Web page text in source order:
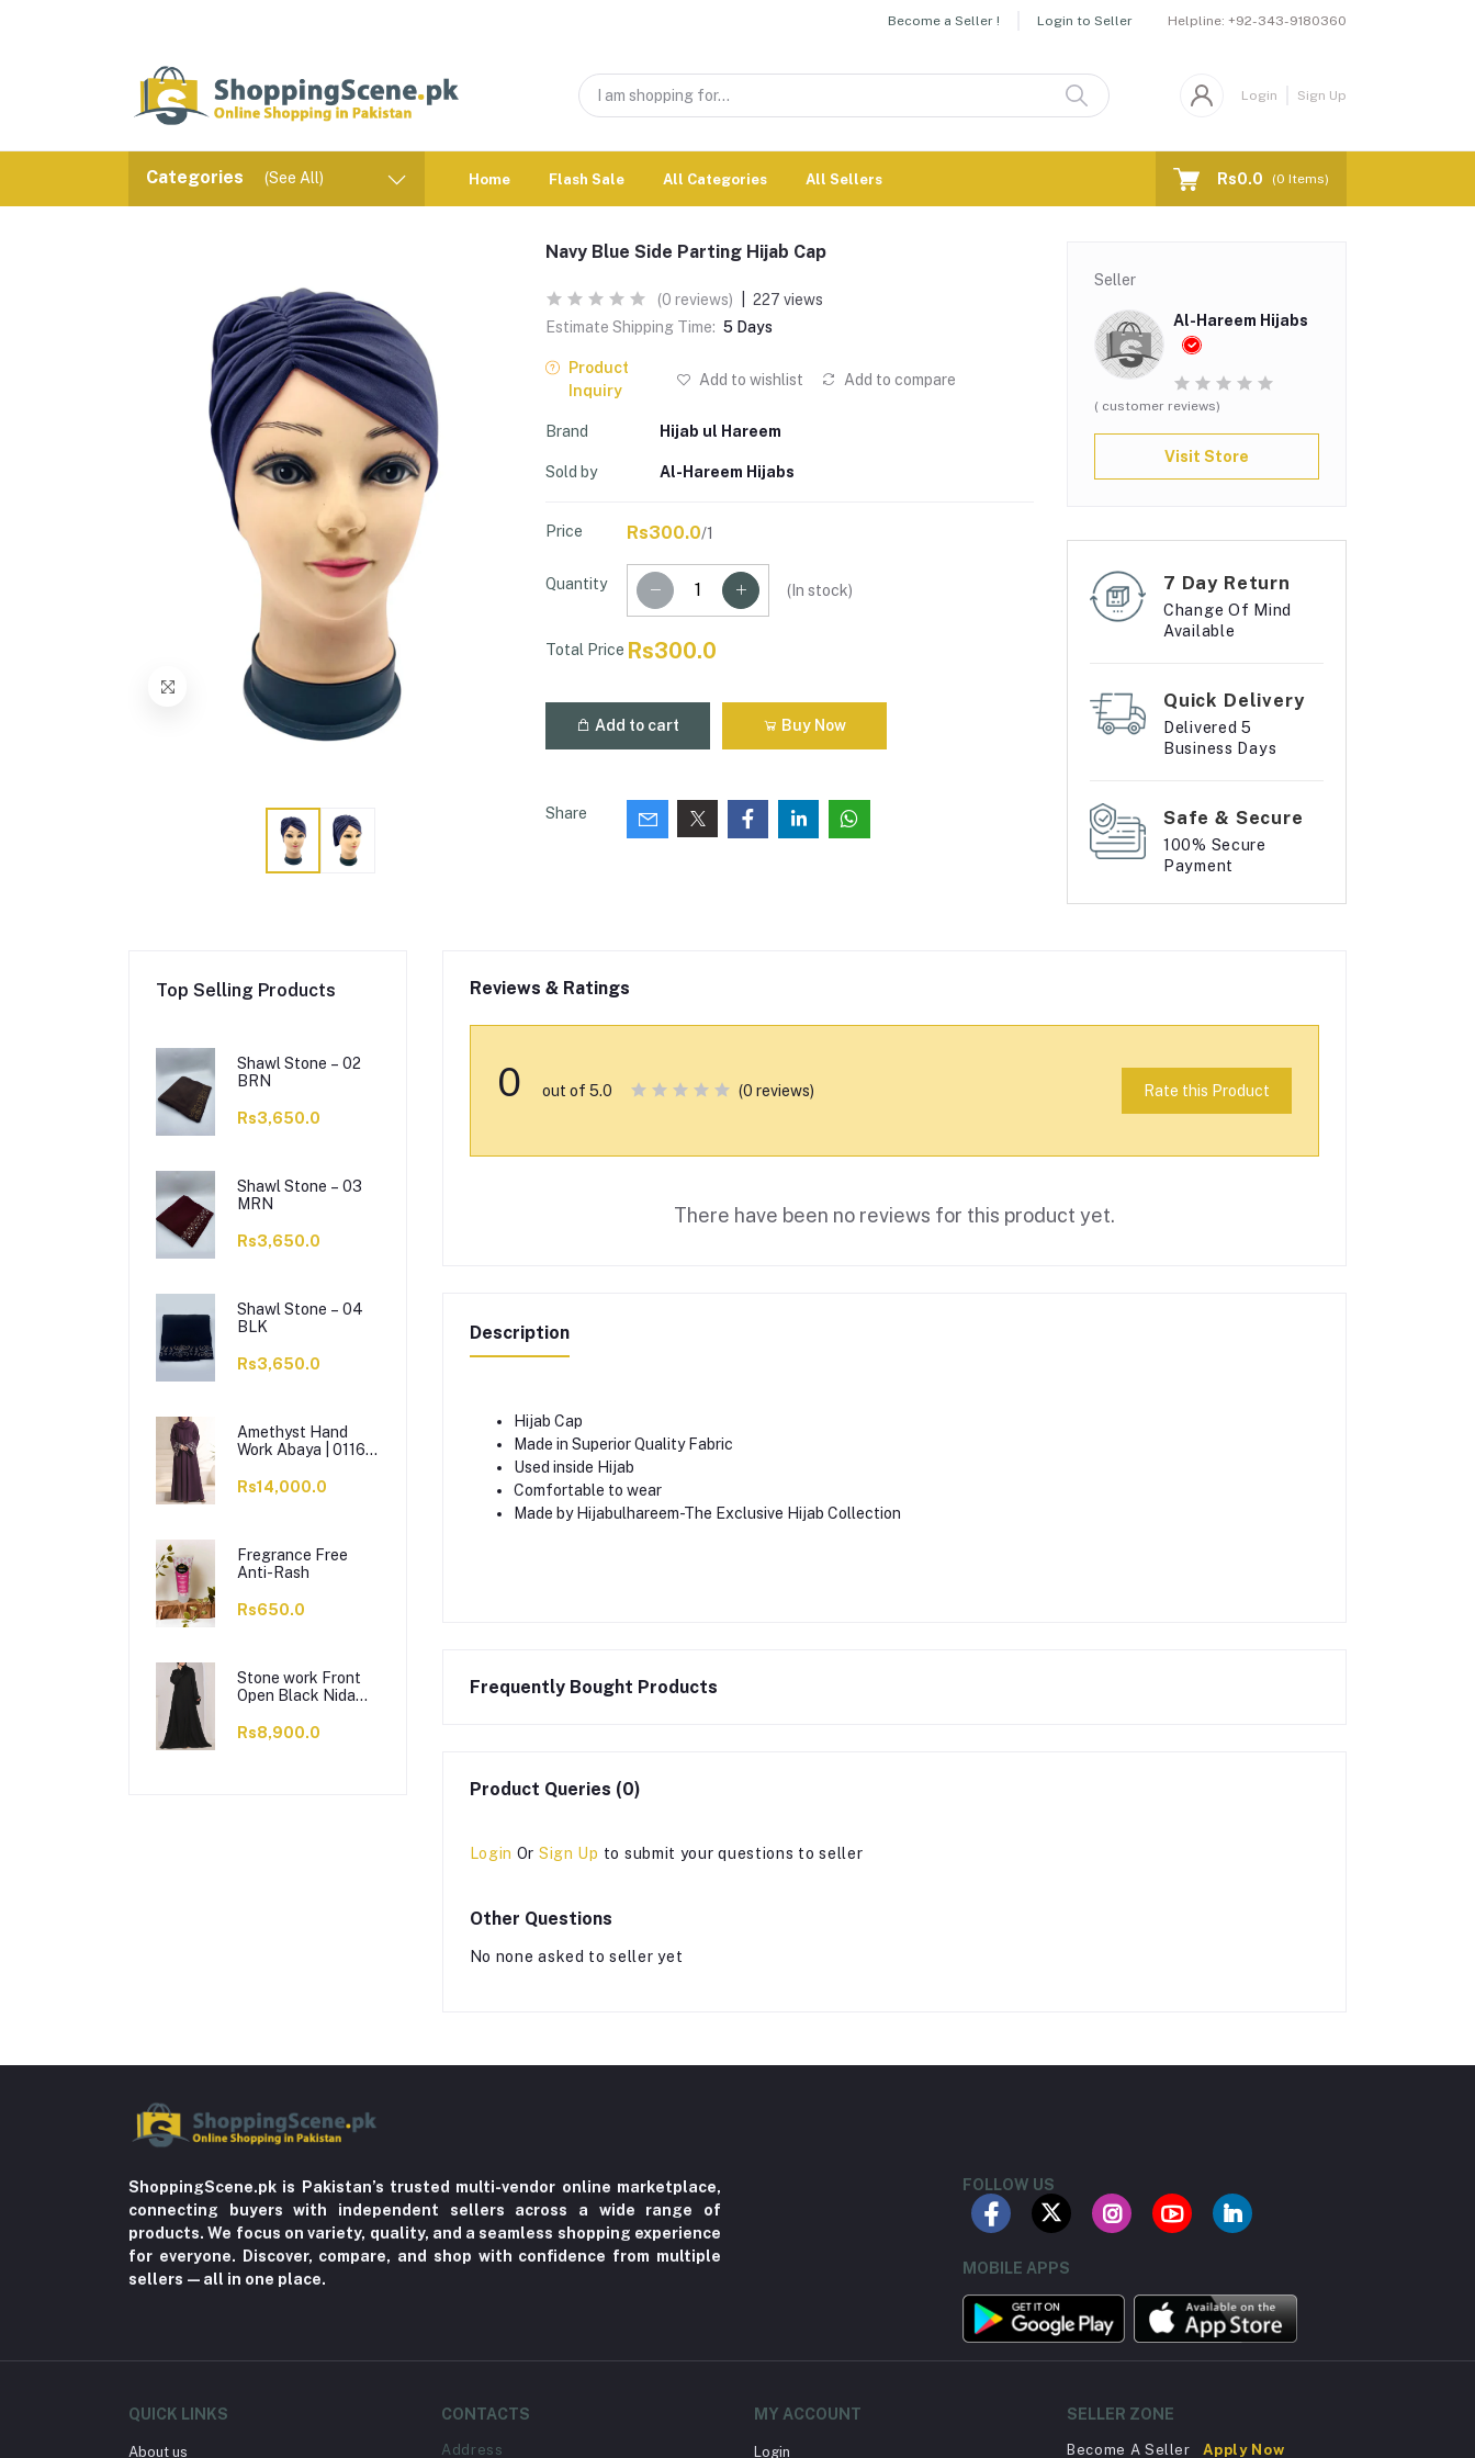
Become a Seller ! Login to Seller Helpline: +92-343-9180360
Login Sign Up
Categories (See All) Home Flash Sale All Categories All Sellers Rs0.0 (0 Items)
Navy Blue Side Parting Hijab Cap
(0 reviews)
227 views
Estimate Shipping Time: 5 Days
Product
Inquiry
Add to wishlist Add to compare
Brand Hijab ul Hareem
Sold by Al-Hareem Hijabs
Price Rs300.0/1
Quantity ( In stock)
Total Price Rs300.0
Add to cart Buy Now
Share
Seller
Al-Hareem Hijabs
( customer reviews)
Visit Store
7 Day Return
Change Of Mind
Available
Quick Delivery
Delivered 5
Business Days
Safe & Secure
100% Secure
Payment
Top Selling Products
Shawl Stone – 02
BRN
Rs3,650.0
Shawl Stone – 03
MRN
Rs3,650.0
Shawl Stone – 04
BLK
Rs3,650.0
Amethyst Hand
Work Abaya | 0116-
Rs14,000.0
Fregrance Free
Anti-Rash
Rs650.0
Stone work Front
Open Black Nida
1024
Rs8,900.0
Reviews & Ratings
0 out of 5.0 (0 reviews) Rate this Product
There have been no reviews for this product yet.
Description
Hijab Cap
Made in Superior Quality Fabric
Used inside Hijab
Comfortable to wear
Made by Hijabulhareem-The Exclusive Hijab Collection
Frequently Bought Products
Product Queries (0)
Login Or Sign Up to submit your questions to seller
Other Questions
No none asked to seller yet
ShoppingScene.pk is Pakistan’s trusted multi-vendor online marketplace,
connecting buyers with independent sellers across a wide range of
products. We focus on variety, quality, and a seamless shopping experience
for everyone. Discover, compare, and shop with confidence from multiple
sellers—all in one place.
FOLLOW US
MOBILE APPS
QUICK LINKS
About us
CONTACTS
Address
MY ACCOUNT
Login
SELLER ZONE
Become A Seller Apply Now